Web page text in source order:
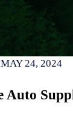
MAY 24, 2024
Auto